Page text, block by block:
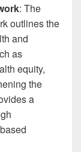
: The
outlines the
and
as
equity,
the
a